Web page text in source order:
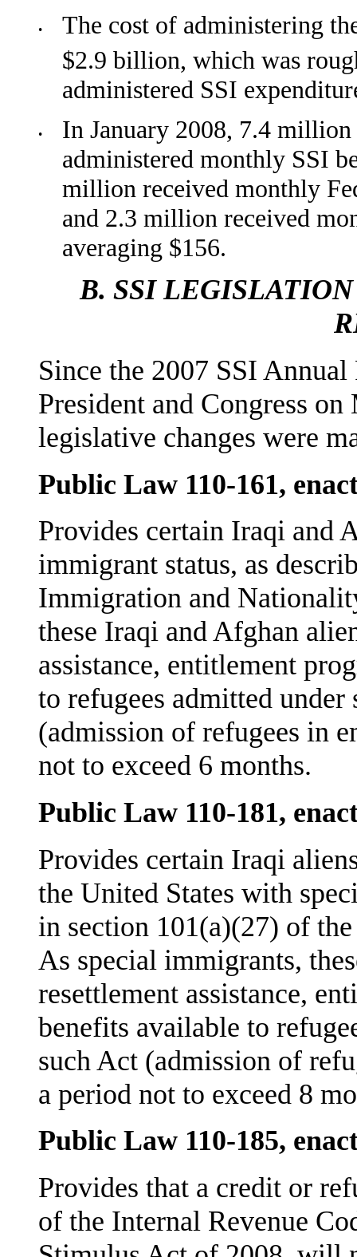
•
The cost of administering
$2.9 billion, which was
administered SSI
•
In January 2008, 7.4
administered monthly SSI
million received monthly
and 2.3 million received
averaging $156.
B. SSI
Since the 2007 SSI
President and Congress
legislative changes were
Public Law 110-161,
Provides certain Iraqi and
immigrant status, as
Immigration and
these Iraqi and Afghan
assistance, entitlement
to refugees admitted
(admission of refugees in
not to exceed 6 months.
Public Law 110-181,
Provides certain Iraqi
the United States with
in section 101(a)(27) of
As special immigrants,
resettlement assistance,
benefits available to
such Act (admission of
a period not to exceed 8
Public Law 110-185,
Provides that a credit or
of the Internal Revenue